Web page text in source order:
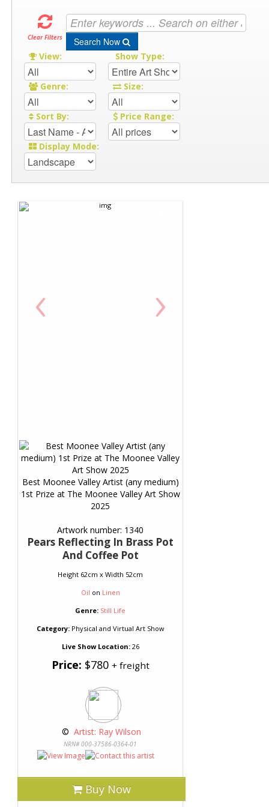
Clear Filters Search Now
View: Show Type:
Genre: Size:
Sort By: Price Range:
Display Mode:
‹ ›
Best Moonee Valley Artist (any medium)
1st Prize at The Moonee Valley Art Show
2025
Artwork number: 1340
Pears Reflecting In Brass Pot
And Coffee Pot
Height 62cm x Width 52cm
Oil on Linen
Genre: Still Life
Category:Physical and Virtual Art Show
Live Show Location:26
Price: $780 + freight
© Artist: Ray Wilson
NRN# 000-37586-0364-01
Buy Now